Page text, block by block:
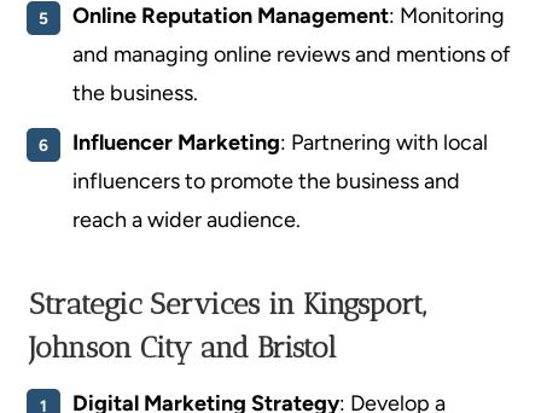
Online Reputation Management: Monitoring
and managing online reviews and mentions of
the business.
Influencer Marketing: Partnering with local
influencers to promote the business and
reach a wider audience.
Strategic Services in Kingsport,
Johnson City and Bristol
Digital Marketing Strategy: Develop a